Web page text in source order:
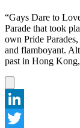
“Gays Dare to
Parade that took
own Pride
and flamboyant.
past in Hong
LinkedIn